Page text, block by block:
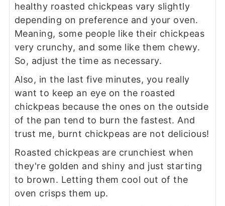
healthy roasted chickpeas vary slightly
depending on preference and your oven.
Meaning, some people like their chickpeas
very crunchy, and some like them chewy.
So, adjust the time as necessary.
Also, in the last five minutes, you really
want to keep an eye on the roasted
chickpeas because the ones on the outside
of the pan tend to burn the fastest. And
trust me, burnt chickpeas are not delicious!
Roasted chickpeas are crunchiest when
they're golden and shiny and just starting
to brown. Letting them cool out of the
oven crisps them up.